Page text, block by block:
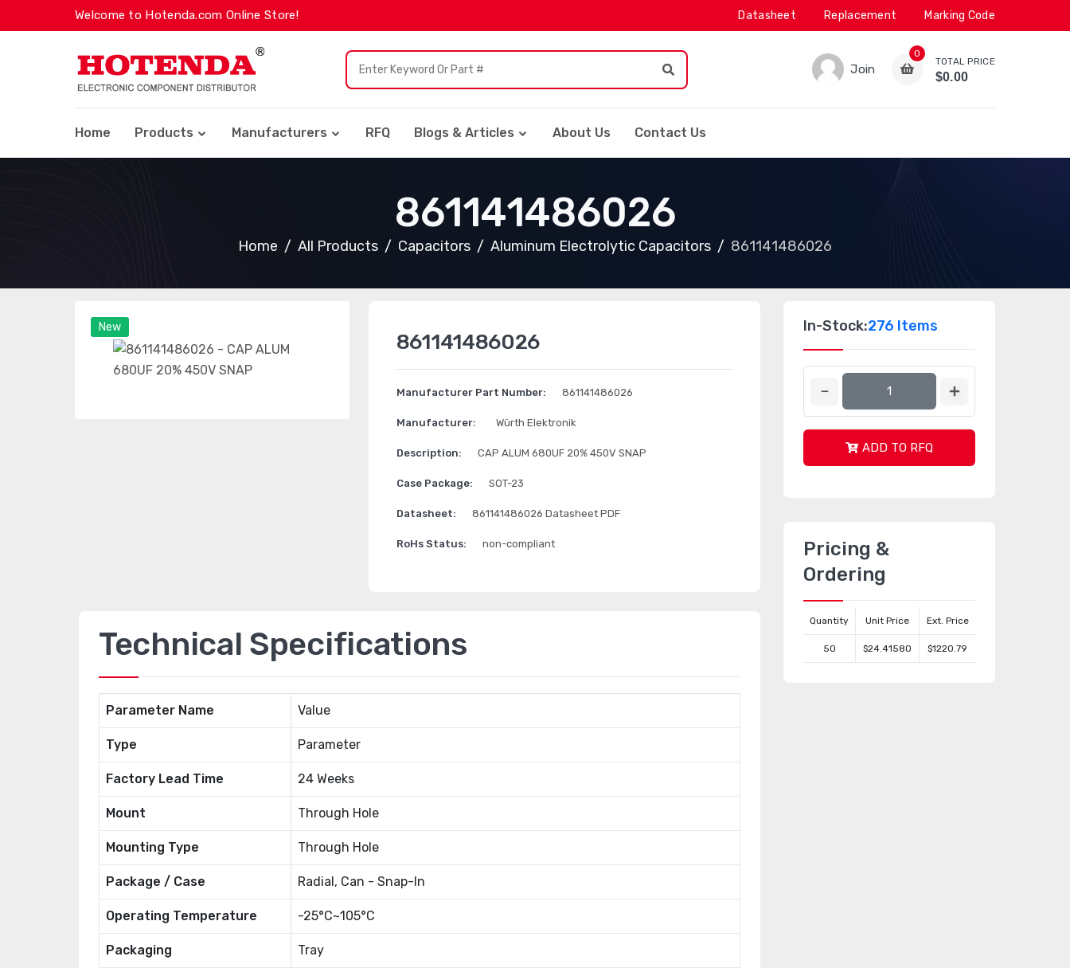
Welcome to Hotenda.com Online Store! Datasheet Replacement Marking Code
Join
0
TOTAL PRICE
$0.00
Home Products Manufacturers RFQ Blogs & Articles About Us Contact Us
861141486026
Home All Products Capacitors Aluminum Electrolytic Capacitors 861141486026
New
861141486026
Manufacturer Part Number: 861141486026
Manufacturer: Würth Elektronik
Description: CAP ALUM 680UF 20% 450V SNAP
Case Package: SOT-23
Datasheet: 861141486026 Datasheet PDF
RoHs Status: non-compliant
Technical Specifications
Parameter Name Value
Type Parameter
Factory Lead Time 24 Weeks
Mount Through Hole
Mounting Type Through Hole
Package / Case Radial, Can - Snap-In
Operating Temperature -25°C~105°C
Packaging Tray
In-Stock:276 Items
ADD TO RFQ
Pricing &
Ordering
Quantity Unit Price Ext. Price
50 $24.41580 $1220.79